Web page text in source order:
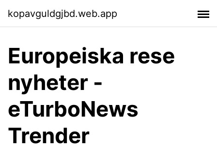
kopavguldgjbd.web.app
Europeiska rese
nyheter -
eTurboNews
Trender